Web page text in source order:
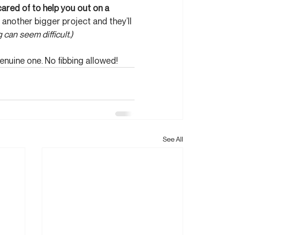
of to help you out on a
bigger project and they’ll
seem difficult.)
one. No fibbing allowed!
See All